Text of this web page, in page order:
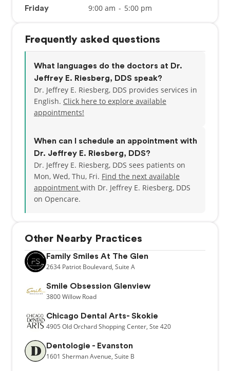
Friday 9:00 am - 5:00 pm
Frequently asked questions
What languages do the doctors at Dr.
Jeffrey E. Riesberg, DDS speak?
Dr. Jeffrey E. Riesberg, DDS provides services in
English. Click here to explore available
appointments!
When can I schedule an appointment with
Dr. Jeffrey E. Riesberg, DDS?
Dr. Jeffrey E. Riesberg, DDS sees patients on
Mon, Wed, Thu, Fri. Find the next available
appointment with Dr. Jeffrey E. Riesberg, DDS
on Opencare.
Other Nearby Practices
Family Smiles At The Glen
2634 Patriot Boulevard, Suite A
Smile Obsession Glenview
3800Willow Road
Chicago Dental Arts- Skokie
4905 Old Orchard Shopping Center, Ste 420
Dentologie - Evanston
1601 Sherman Avenue, Suite B